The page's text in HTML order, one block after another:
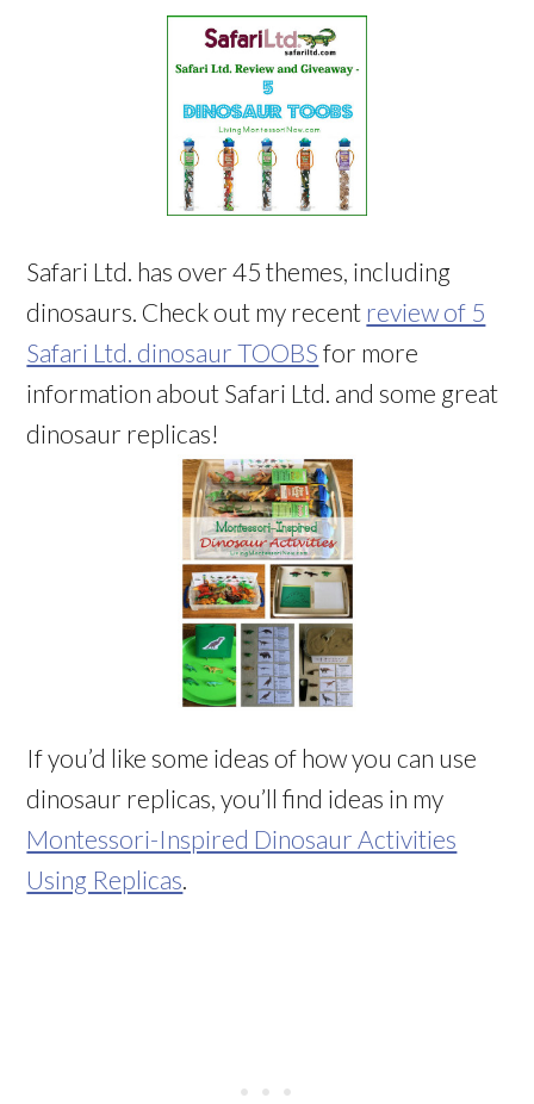
Safari Ltd. has over 45 themes, including
dinosaurs. Check out my recent review of 5
Safari Ltd. dinosaur TOOBS for more
information about Safari Ltd. and some great
dinosaur replicas!
If you’d like some ideas of how you can use
dinosaur replicas, you’ll find ideas in my
Montessori-Inspired Dinosaur Activities
Using Replicas